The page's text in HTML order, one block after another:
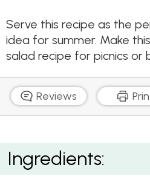
Serve this recipe as the
idea for summer. Make
salad recipe for picnics or
Reviews
Orange, Spinach and Feta
Ingredients: